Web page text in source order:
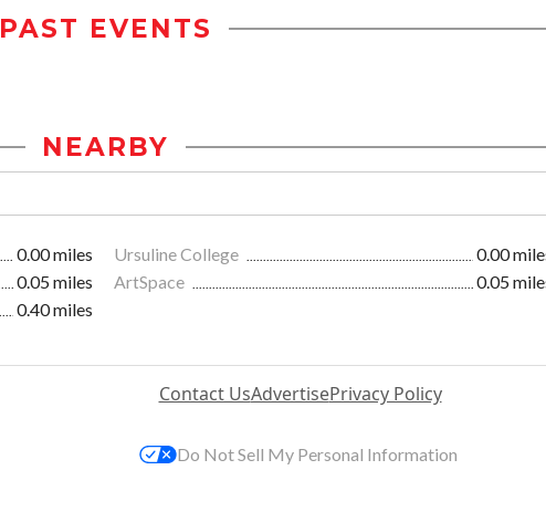
PAST EVENTS
NEARBY
0.00 miles Ursuline College
0.00
0.05 miles ArtSpace
0.05
0.40 miles
Contact UsAdvertisePrivacy Policy
Do Not Sell My Personal Information